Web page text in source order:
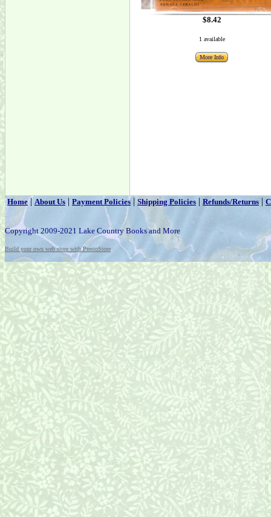
$8.42
1 available
More Info
Home|About Us | Payment Policies | Shipping Policies | Refunds/Returns |
Copyright 2009-2021 Lake Country Books and More
Build your own web store with PrestoStore